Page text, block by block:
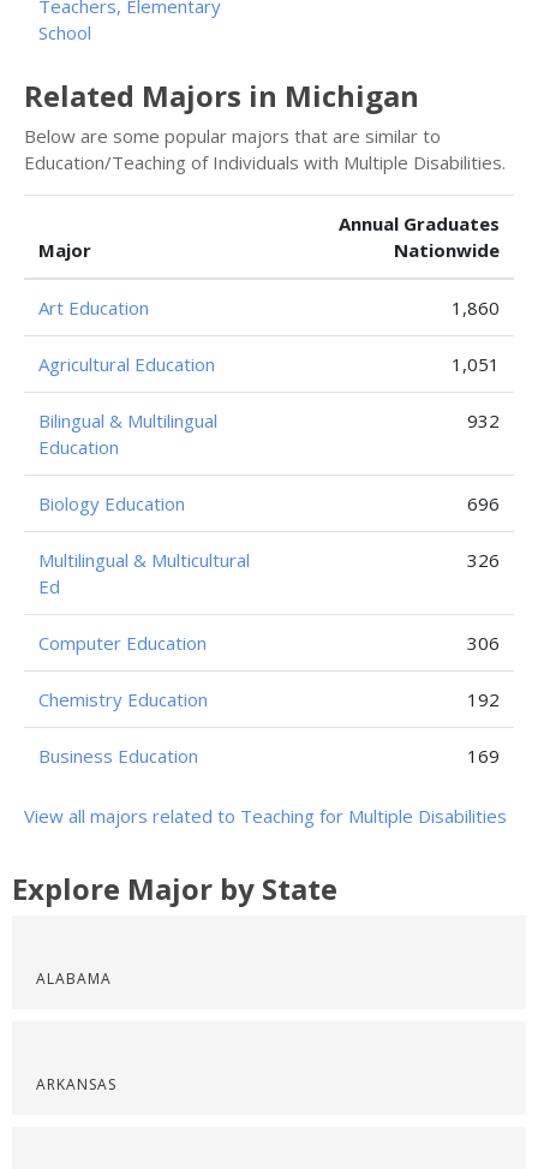
Teachers, Elementary
School
Related Majors in Michigan
Below are some popular majors that are similar to
Education/Teaching of Individuals with Multiple Disabilities.
Major
Annual Graduates
Nationwide
Art Education 1,860
Agricultural Education 1,051
Bilingual & Multilingual
Education
932
Biology Education 696
Multilingual & Multicultural
Ed
326
Computer Education 306
Chemistry Education 192
Business Education 169
View all majors related to Teaching for Multiple Disabilities
Explore Major by State
ALABAMA
ARKANSAS